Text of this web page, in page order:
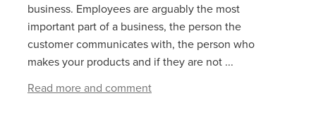
business. Employees are arguably the most
important part of a business, the person the
customer communicates with, the person who
makes your products and if they are not ...
Read more and comment